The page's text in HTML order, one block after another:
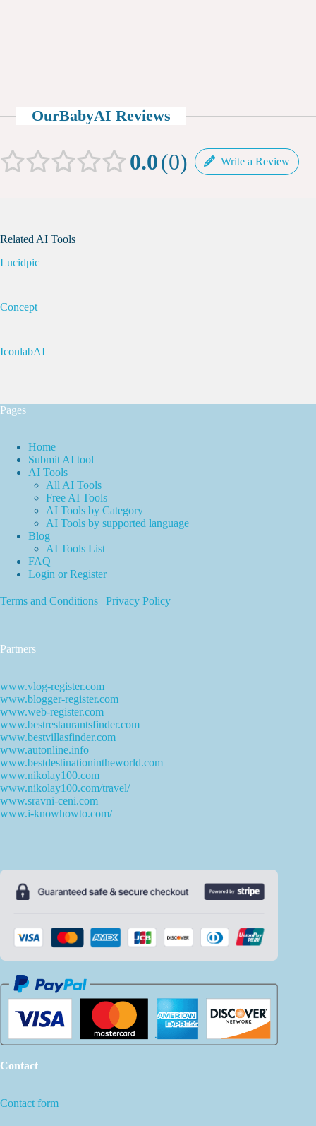
OurBabyAI Reviews
0.0 0 Write a Review
Related AI Tools
Lucidpic
Concept
IconlabAI
Pages
Home
Submit AI tool
AI Tools
All AI Tools
Free AI Tools
AI Tools by Category
AI Tools by supported language
Blog
AI Tools List
FAQ
Login or Register
Terms and Conditions | Privacy Policy
Partners
www.vlog-register.com
www.blogger-register.com
www.web-register.com
www.bestrestaurantsfinder.com
www.bestvillasfinder.com
www.autonline.info
www.bestdestinationintheworld.com
www.nikolay100.com
www.nikolay100.com/travel/
www.sravni-ceni.com
www.i-knowhowto.com/
Contact
Contact form